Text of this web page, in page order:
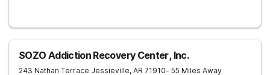
SOZO Addiction Recovery Center, Inc.
243 Nathan Terrace Jessieville, AR 71910- 55 Miles Away